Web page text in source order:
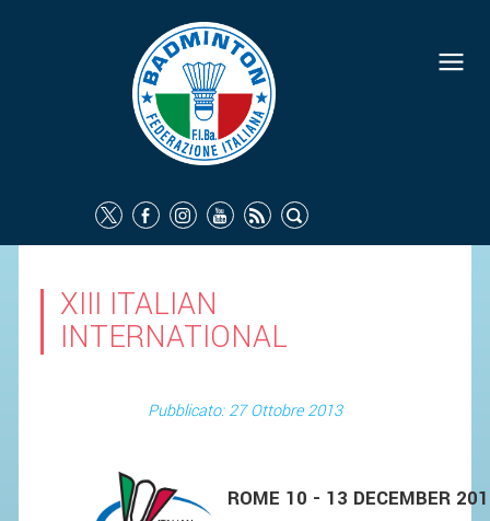
XIII ITALIAN
INTERNATIONAL
Pubblicato: 27 Ottobre 2013
ROME 10 - 13